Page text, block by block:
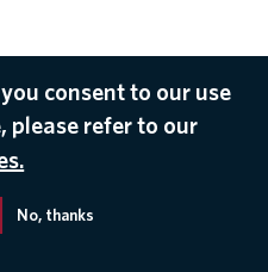
consent to our use
please refer to our
No, thanks